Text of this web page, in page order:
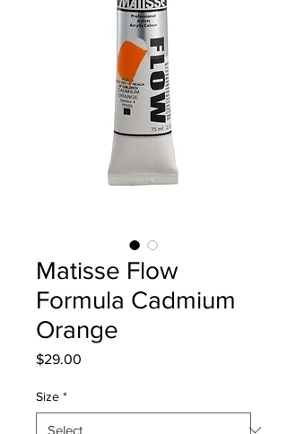
Matisse Flow
Formula Cadmium
Orange
$29.00
Size *